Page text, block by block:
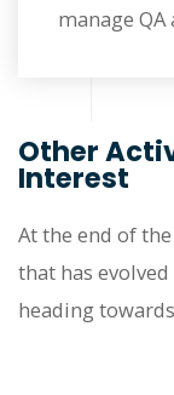
manage
Other
Interest
At the end of
that has
heading